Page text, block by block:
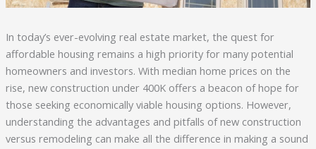
In today’s ever-evolving real estate market, the quest for
affordable housing remains a high priority for many potential
homeowners and investors. With median home prices on the
rise, new construction under 400K offers a beacon of hope for
those seeking economically viable housing options. However,
understanding the advantages and pitfalls of new construction
versus remodeling can make all the difference in making a sound